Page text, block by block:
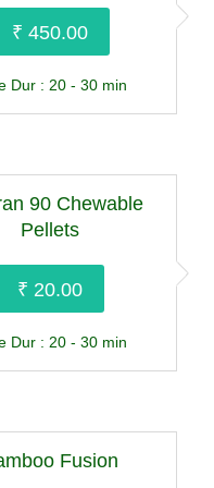
₹ 450.00
Dur : 20 - 30 min
90 Chewable
Pellets
₹ 20.00
Dur : 20 - 30 min
Fusion